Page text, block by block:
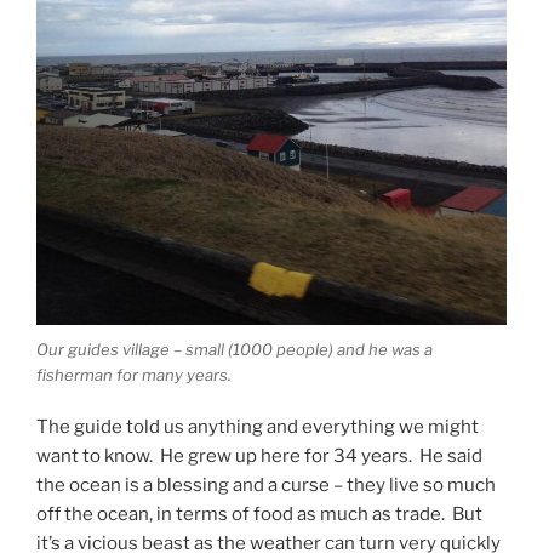
Our guides village – small (1000 people) and he was a
fisherman for many years.
The guide told us anything and everything we might
want to know. He grew up here for 34 years. He said
the ocean is a blessing and a curse – they live so much
off the ocean, in terms of food as much as trade. But
it’s a vicious beast as the weather can turn very quickly